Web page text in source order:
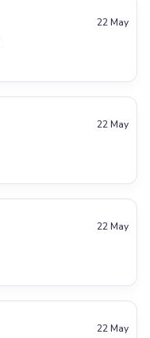
22 May
22 May
22 May
22 May